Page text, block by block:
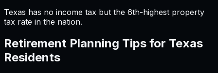
Texas has no income tax but the 6th-highest property
tax rate in the nation.
Retirement Planning Tips for Texas
Residents